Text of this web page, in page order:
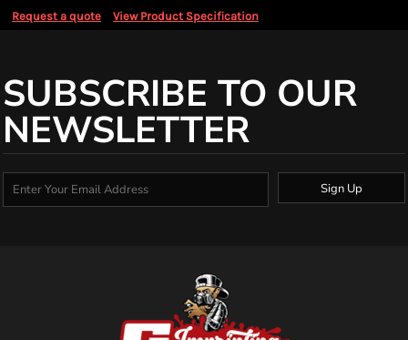
Request a quote View Product Specification
SUBSCRIBE TO OUR
NEWSLETTER
Sign Up